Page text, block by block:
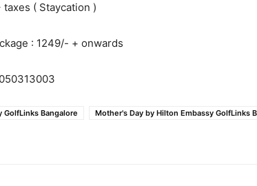
taxes ( Staycation )
: 1249/- + onwards
GolfLinks Bangalore
Mother's Day by Hilton Embassy GolfLinks